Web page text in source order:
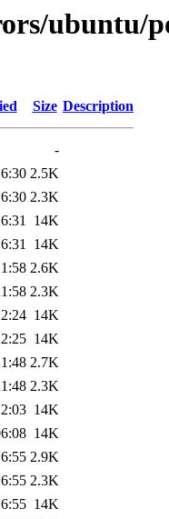
ubuntu/
Size Description
-
2.5K
2.3K
14K
14K
2.6K
2.3K
14K
14K
2.7K
2.3K
14K
14K
2.9K
2.3K
14K